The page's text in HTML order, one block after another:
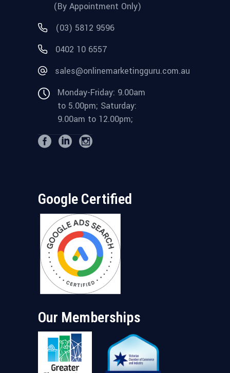
(By Appointment Only)
(03) 5812 9596
0402 10 6557
sales@onlinemarketingguru.com.au
Monday-Friday: 9.00am
to 5.00pm; Saturday:
9.00am to 12.00pm;
Google Certified
Our Memberships